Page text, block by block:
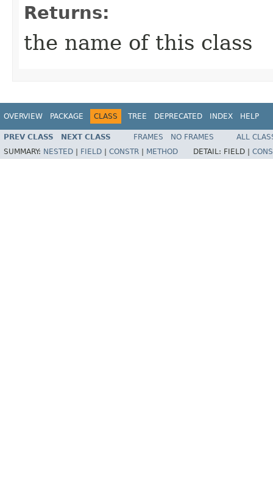
Returns:
the name of this class
OVERVIEW PACKAGE CLASS TREE DEPRECATED INDEX HELP
PREV CLASS NEXT CLASS FRAMES NO FRAMES
ALL
SUMMARY: NESTED | FIELD | CONSTR | METHOD DETAIL: FIELD |